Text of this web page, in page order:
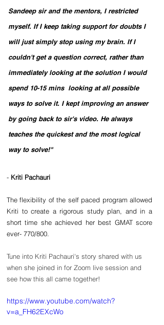
Sandeep sir and the mentors, I restricted
myself. If I keep taking support for doubts I
will just simply stop using my brain. If I
couldn't get a question correct, rather than
immediately looking at the solution I would
spend 10-15 mins  looking at all possible
ways to solve it. I kept improving an answer
by going back to sir's video. He always
teaches the quickest and the most logical
way to solve!"
- Kriti Pachauri
The flexibility of the self paced program allowed
Kriti to create a rigorous study plan, and in a
short time she achieved her best GMAT score
ever- 770/800.
Tune into Kriti Pachauri's story shared with us
when she joined in for Zoom live session and
see how this all came together!
https://www.youtube.com/watch?
v=a_FH62EXcWo